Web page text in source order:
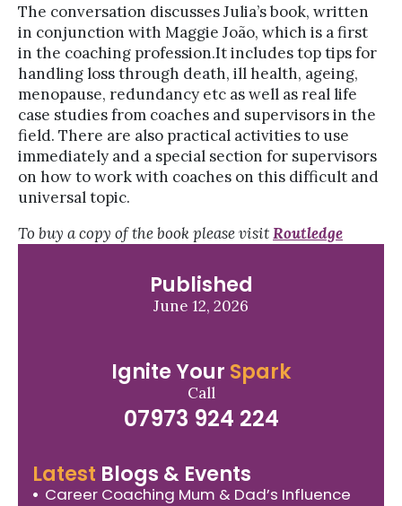
The conversation discusses Julia’s book, written
in conjunction with Maggie João, which is a first
in the coaching profession.It includes top tips for
handling loss through death, ill health, ageing,
menopause, redundancy etc as well as real life
case studies from coaches and supervisors in the
field. There are also practical activities to use
immediately and a special section for supervisors
on how to work with coaches on this difficult and
universal topic.
To buy a copy of the book please visitRoutledge
Published
June 12, 2026
Ignite Your Spark
Call
07973 924 224
Latest Blogs & Events
Career Coaching Mum & Dad’s Influence